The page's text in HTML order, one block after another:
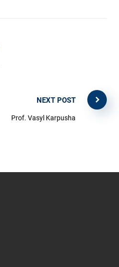
NEXT POST
Prof. Vasyl Karpusha